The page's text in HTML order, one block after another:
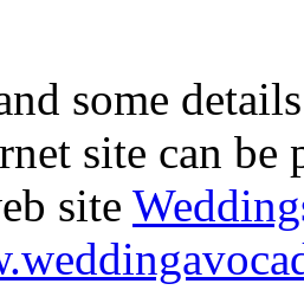
some
site can be
site